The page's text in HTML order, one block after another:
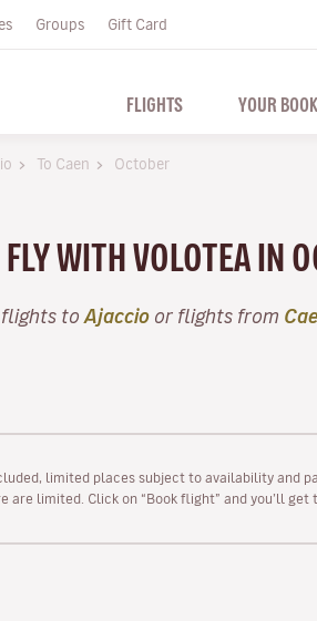
Groups Gift Card
FLIGHTS YOUR
To Caen October
WITH VOLOTEA IN
to Ajaccio or flights from
limited places subject to availability and
are limited. Click on “Book flight” and you’ll